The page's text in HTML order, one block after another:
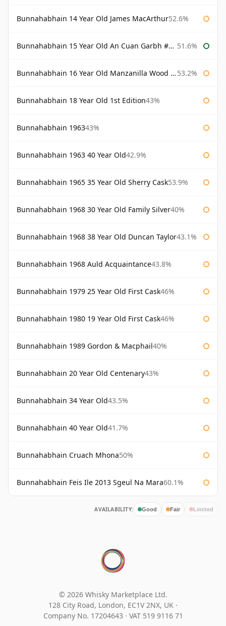
Bunnahabhain 14 Year Old James MacArthur52.6%
Bunnahabhain 15 Year Old An Cuan Garbh #1 Westering Home Collection 51.6%
Bunnahabhain 16 Year Old Manzanilla Wood Finish 53.2%
Bunnahabhain 18 Year Old 1st Edition43%
Bunnahabhain 196343%
Bunnahabhain 1963 40 Year Old42.9%
Bunnahabhain 1965 35 Year Old Sherry Cask53.9%
Bunnahabhain 1968 30 Year Old Family Silver40%
Bunnahabhain 1968 38 Year Old Duncan Taylor43.1%
Bunnahabhain 1968 Auld Acquaintance43.8%
Bunnahabhain 1979 25 Year Old First Cask46%
Bunnahabhain 1980 19 Year Old First Cask46%
Bunnahabhain 1989 Gordon & Macphail40%
Bunnahabhain 20 Year Old Centenary43%
Bunnahabhain 34 Year Old43.5%
Bunnahabhain 40 Year Old41.7%
Bunnahabhain Cruach Mhona50%
Bunnahabhain Feis Ile 2013 Sgeul Na Mara60.1%
AVAILABILITY: Good Fair Limited
© 2026 Whisky Marketplace Ltd.
128 City Road, London, EC1V 2NX, UK ·
Company No. 17204643 · VAT 519 9116 71